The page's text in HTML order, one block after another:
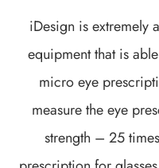
iDesign is extremely
equipment that is
micro eye
measure the eye
strength – 25